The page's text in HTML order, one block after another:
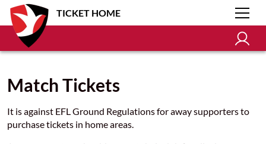
TICKET HOME
Match Tickets
It is against EFL Ground Regulations for away supporters to
purchase tickets in home areas.